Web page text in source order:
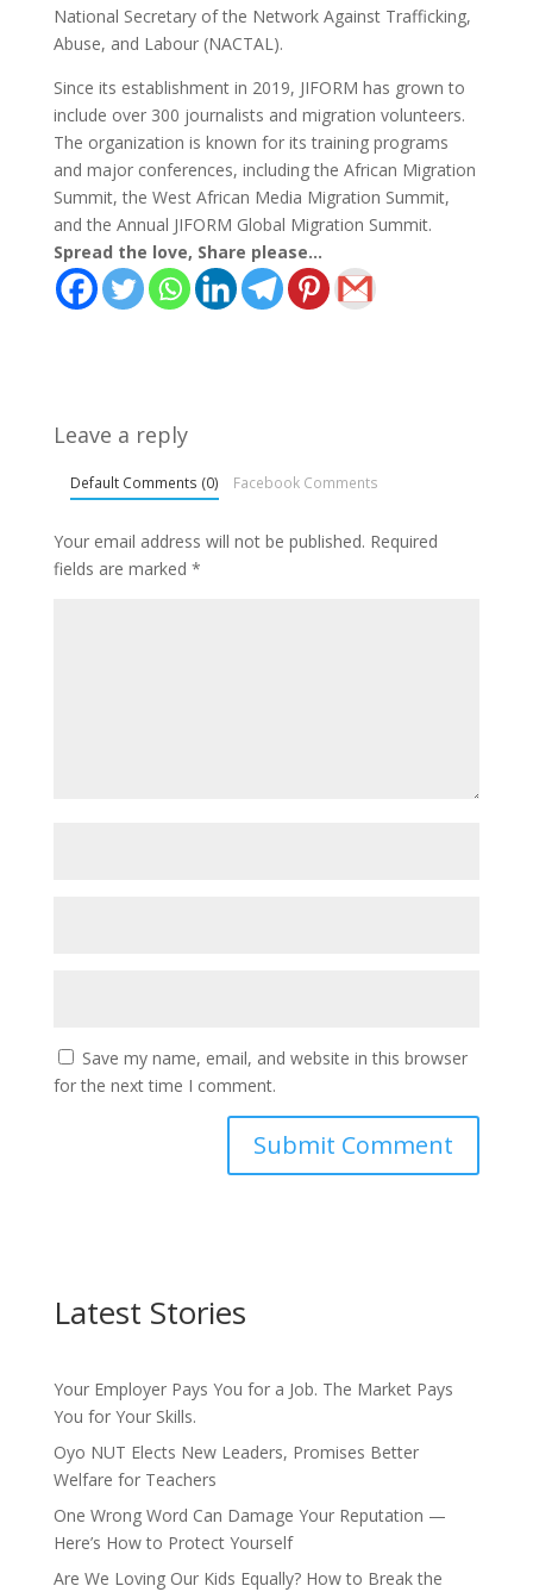
National Secretary of the Network Against Trafficking,
Abuse, and Labour (NACTAL).
Since its establishment in 2019, JIFORM has grown to
include over 300 journalists and migration volunteers.
The organization is known for its training programs
and major conferences, including the African Migration
Summit, the West African Media Migration Summit,
and the Annual JIFORM Global Migration Summit.
Spread the love, Share please...
Leave a reply
Default Comments (0) Facebook Comments
Your email address will not be published. Required
fields are marked *
Save my name, email, and website in this browser
for the next time I comment.
Latest Stories
Your Employer Pays You for a Job. The Market Pays
You for Your Skills.
Oyo NUT Elects New Leaders, Promises Better
Welfare for Teachers
One Wrong Word Can Damage Your Reputation —
Here’s How to Protect Yourself
Are We Loving Our Kids Equally? How to Break the